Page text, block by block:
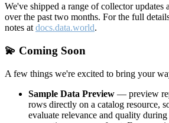
We've shipped a range of collector updates
over the past two months. For the full
notes at docs.data.world.
💫 Coming Soon
A few things we're excited to bring your
Sample Data Preview — preview
rows directly on a catalog resource,
evaluate relevance and quality